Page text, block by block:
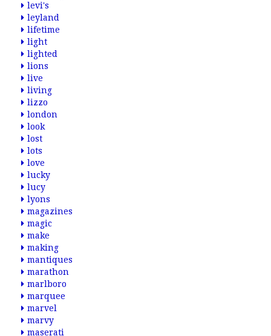
levi's
leyland
lifetime
light
lighted
lions
live
living
lizzo
london
look
lost
lots
love
lucky
lucy
lyons
magazines
magic
make
making
mantiques
marathon
marlboro
marquee
marvel
marvy
maserati